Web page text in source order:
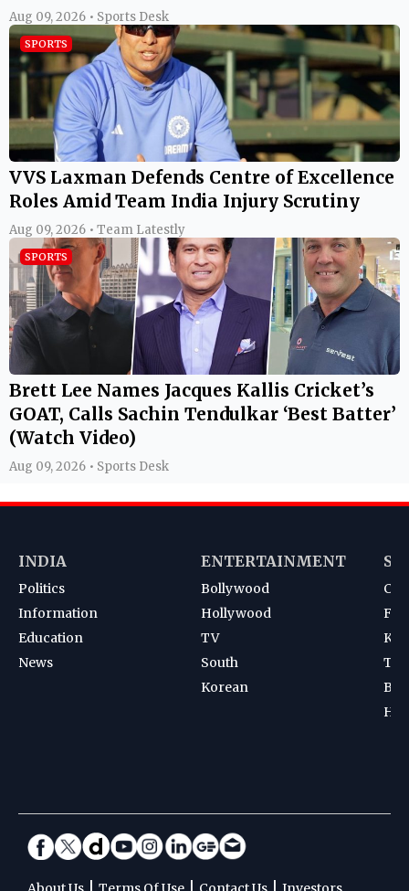
Aug 09, 2026 • Sports Desk
SPORTS
VVS Laxman Defends Centre of Excellence
Roles Amid Team India Injury Scrutiny
Aug 09, 2026 • Team Latestly
SPORTS
Brett Lee Names Jacques Kallis Cricket’s
GOAT, Calls Sachin Tendulkar ‘Best Batter’
(Watch Video)
Aug 09, 2026 • Sports Desk
INDIA
Politics
Information
Education
News
ENTERTAINMENT
Bollywood
Hollywood
TV
South
Korean